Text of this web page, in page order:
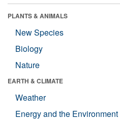
PLANTS & ANIMALS
New Species
Biology
Nature
EARTH & CLIMATE
Weather
Energy and the Environment